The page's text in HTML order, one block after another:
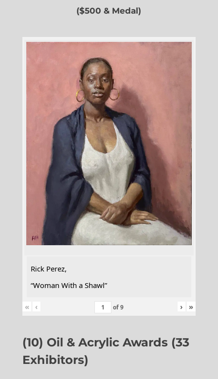
($500 & Medal)
Rick Perez,
“Woman With a Shawl”
« ‹ of9 › »
(10) Oil & Acrylic Awards (33
Exhibitors)